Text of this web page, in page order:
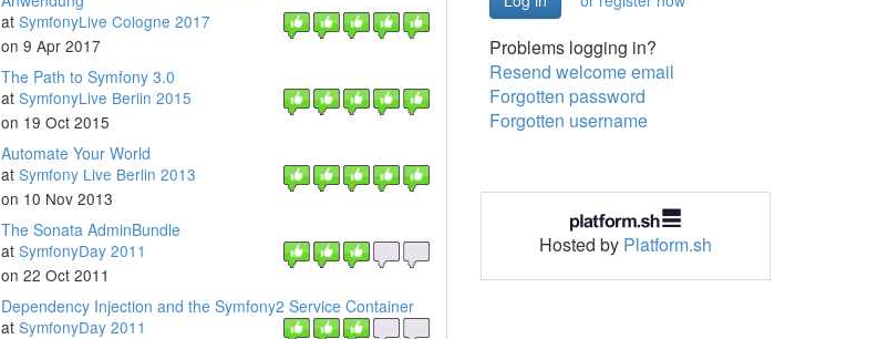
at SymfonyLive Cologne 2017
on 9 Apr 2017
The Path to Symfony 3.0
at SymfonyLive Berlin 2015
on 19 Oct 2015
Automate Your World
at Symfony Live Berlin 2013
on 10 Nov 2013
The Sonata AdminBundle
at SymfonyDay 2011
on 22 Oct 2011
Dependency Injection and the Symfony2 Service Container
at SymfonyDay 2011
Problems logging in?
Resend welcome email
Forgotten password
Forgotten username
Hosted by Platform.sh